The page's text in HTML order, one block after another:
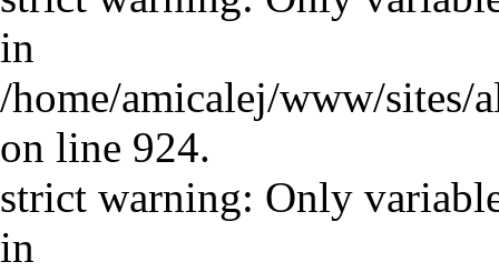
in
/home/amicalej/www/sites/
on line 924.
strict warning: Only
in